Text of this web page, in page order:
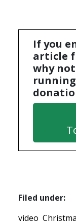
If you
article
why
Filed under:
video